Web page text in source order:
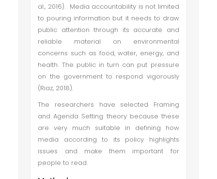
al., 2016). Media accountability is not limited
to pouring information but it needs to draw
public attention through its accurate and
reliable material on environmental
concerns such as food, water, energy, and
health. The public in turn can put pressure
on the government to respond vigorously
(Riaz, 2018).
The researchers have selected Framing
and Agenda Setting theory because these
are very much suitable in defining how
media according to its policy highlights
issues and make them important for
people to read.